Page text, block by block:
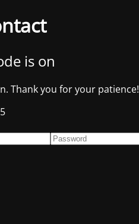
is on
Thank you for your patience!